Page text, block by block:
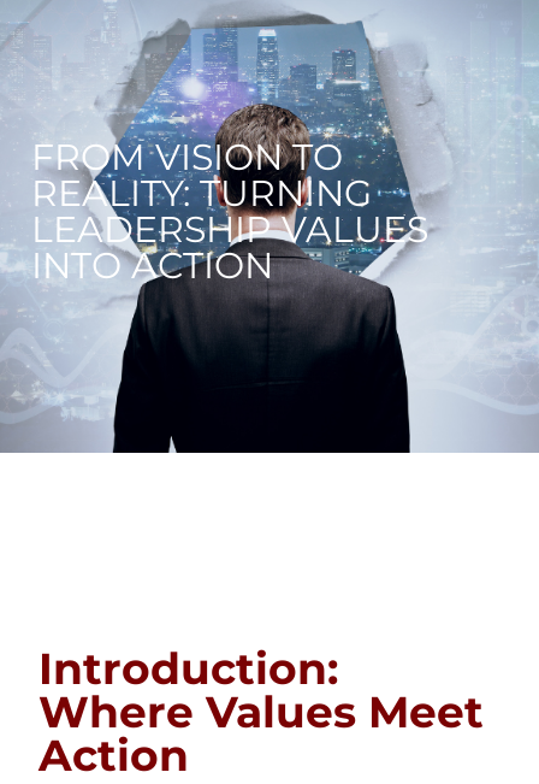
FROM VISION TO
REALITY: TURNING
LEADERSHIP VALUES
INTO ACTION
Introduction:
Where Values Meet
Action